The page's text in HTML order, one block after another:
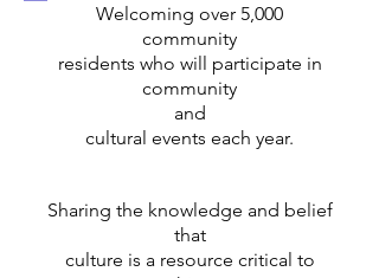
Welcoming over 5,000
community
residents who will participate in
community
and
cultural events each year.
Sharing the knowledge and belief
that
culture is a resource critical to